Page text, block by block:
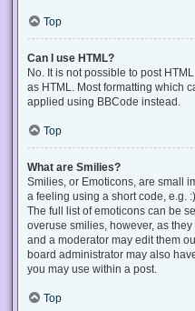
Top
Can I use HTML?
No. It is not possible to post
as HTML. Most formatting which
applied using BBCode instead.
Top
What are Smilies?
Smilies, or Emoticons, are small
a feeling using a short code, e.g.
The full list of emoticons can be
overuse smilies, however, as
and a moderator may edit them
board administrator may also
you may use within a post.
Top